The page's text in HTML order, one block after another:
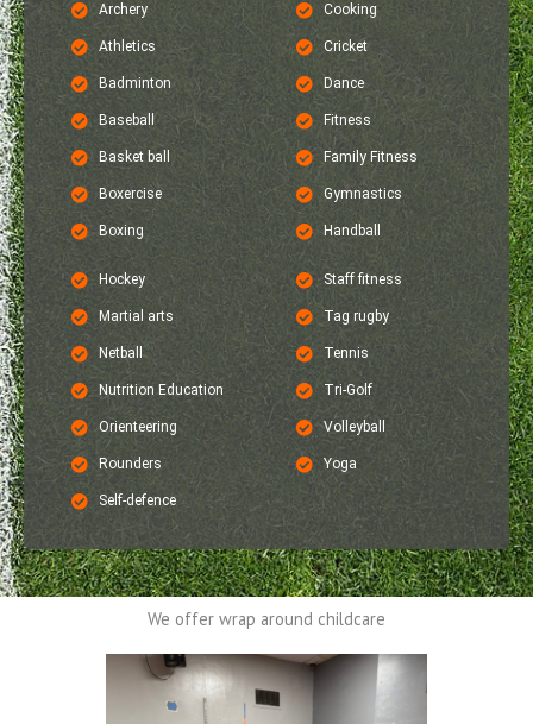
Archery
Athletics
Badminton
Baseball
Basket ball
Boxercise
Boxing
Cooking
Cricket
Dance
Fitness
Family Fitness
Gymnastics
Handball
Hockey
Martial arts
Netball
Nutrition Education
Orienteering
Rounders
Self-defence
Staff fitness
Tag rugby
Tennis
Tri-Golf
Volleyball
Yoga
We offer wrap around childcare